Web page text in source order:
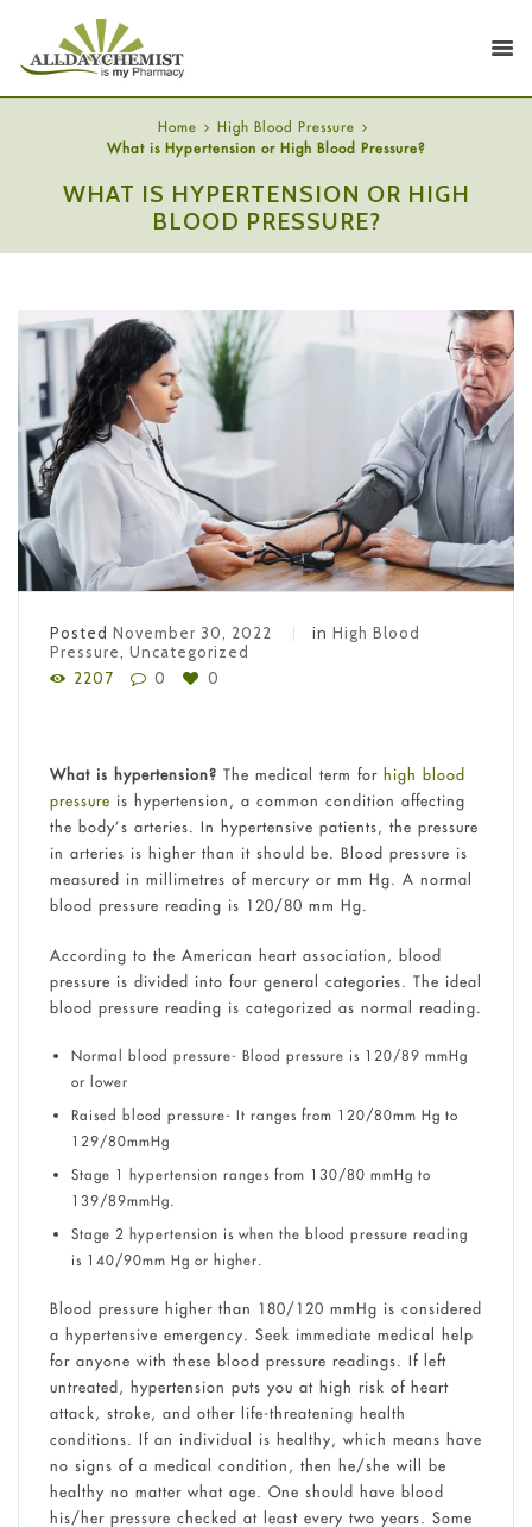
Home
High Blood Pressure
What is Hypertension or High Blood Pressure?
WHAT IS HYPERTENSION OR HIGH
BLOOD PRESSURE?
Posted November 30, 2022 in High Blood
Pressure, Uncategorized
2207
0 0
What is hypertension? The medical term for high blood
pressure is hypertension, a common condition affecting
the body’s arteries. In hypertensive patients, the pressure
in arteries is higher than it should be. Blood pressure is
measured in millimetres of mercury or mm Hg. A normal
blood pressure reading is 120/80 mm Hg.
According to the American heart association, blood
pressure is divided into four general categories. The ideal
blood pressure reading is categorized as normal reading.
Normal blood pressure- Blood pressure is 120/89 mmHg
or lower
Raised blood pressure- It ranges from 120/80mm Hg to
129/80mmHg
Stage 1 hypertension ranges from 130/80 mmHg to
139/89mmHg.
Stage 2 hypertension is when the blood pressure reading
is 140/90mm Hg or higher.
Blood pressure higher than 180/120 mmHg is considered
a hypertensive emergency. Seek immediate medical help
for anyone with these blood pressure readings. If left
untreated, hypertension puts you at high risk of heart
attack, stroke, and other life-threatening health
conditions. If an individual is healthy, which means have
no signs of a medical condition, then he/she will be
healthy no matter what age. One should have blood
his/her pressure checked at least every two years. Some